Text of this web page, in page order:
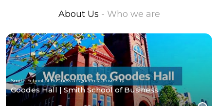
About Us - Who we are
Smith School of Business at Queen's University
Goodes Hall | Smith School of Business